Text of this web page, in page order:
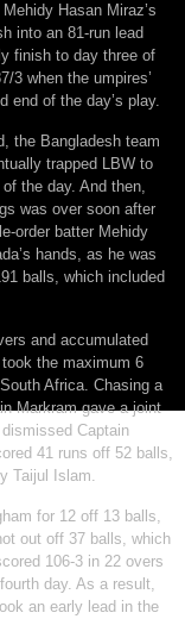
Hasan Miraz’s
into an 81-run lead
finish to day three of
3 when the umpires’
end of the day’s play.
the Bangladesh team
trapped LBW to
the day. And then,
was over soon after
order batter Mehidy
hands, as he was
balls, which included
and accumulated
the maximum 6
Africa. Chasing a
Markram gave a joint
Captain
41 runs off 52 balls,
Taijul Islam.
for 12 off 13 balls,
out off 37 balls, which
106-3 in 22 overs
day. As a result,
an early lead in the